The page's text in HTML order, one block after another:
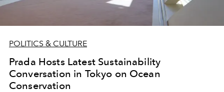
POLITICS & CULTURE
Prada Hosts Latest Sustainability
Conversation in Tokyo on Ocean
Conservation